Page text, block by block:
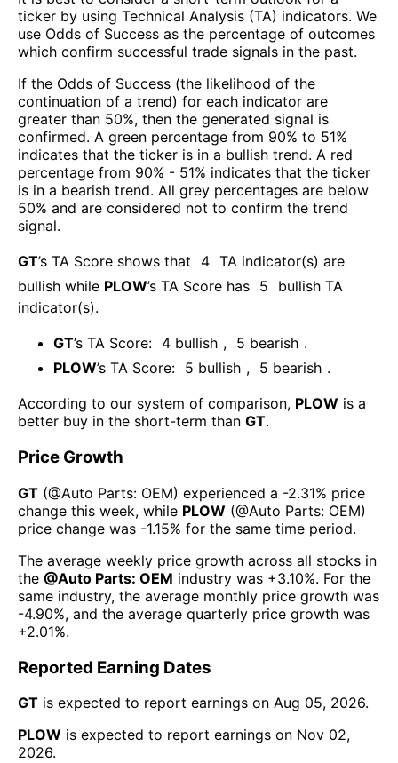
ticker by using Technical Analysis (TA) indicators. We
use Odds of Success as the percentage of outcomes
which confirm successful trade signals in the past.
If the Odds of Success (the likelihood of the
continuation of a trend) for each indicator are
greater than 50%, then the generated signal is
confirmed. A green percentage from 90% to 51%
indicates that the ticker is in a bullish trend. A red
percentage from 90% - 51% indicates that the ticker
is in a bearish trend. All grey percentages are below
50% and are considered not to confirm the trend
signal.
GT’s TA Score shows that 4 TA indicator(s) are
bullish while PLOW’s TA Score has 5
bullish TA
indicator(s).
GT’s TA Score: 4 bullish , 5 bearish .
PLOW’s TA Score: 5 bullish , 5 bearish .
According to our system of comparison, PLOW is a
better buy in the short-term than GT.
Price Growth
GT (@Auto Parts: OEM) experienced а -2.31% price
change this week, while PLOW (@Auto Parts: OEM)
price change was -1.15% for the same time period.
The average weekly price growth across all stocks in
the @Auto Parts: OEM industry was +3.10%. For the
same industry, the average monthly price growth was
-4.90%, and the average quarterly price growth was
+2.01%.
Reported Earning Dates
GT is expected to report earnings on Aug 05, 2026.
PLOW is expected to report earnings on Nov 02,
2026.